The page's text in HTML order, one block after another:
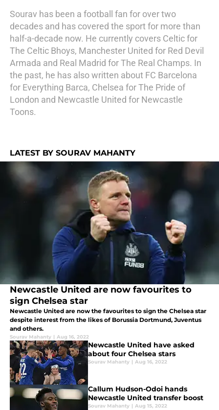
Sourav has been a football fan for over two
decades and has covered the sport for more than
half-a-decade now. He currently covers Celtic for
The Celtic Bhoys, Manchester United for Red Devil
Armada and Real Madrid for The Real Champs. In
the past, he has also written about FC Barcelona
for Everything Barca, Chelsea for The Pride of
London and Newcastle United for Newcastle
Toons.
LATEST BY SOURAV MAHANTY
Newcastle United are now favourites to
sign Chelsea star
Newcastle United are now the favourites to sign the Chelsea star
despite interest from the likes of Borussia Dortmund, Juventus
and others.
Sourav Mahanty | Aug 16, 2022
Newcastle United have asked
about four Chelsea stars
Sourav Mahanty | Aug 16, 2022
Callum Hudson-Odoi hands
Newcastle United transfer boost
Sourav Mahanty | Aug 15, 2022